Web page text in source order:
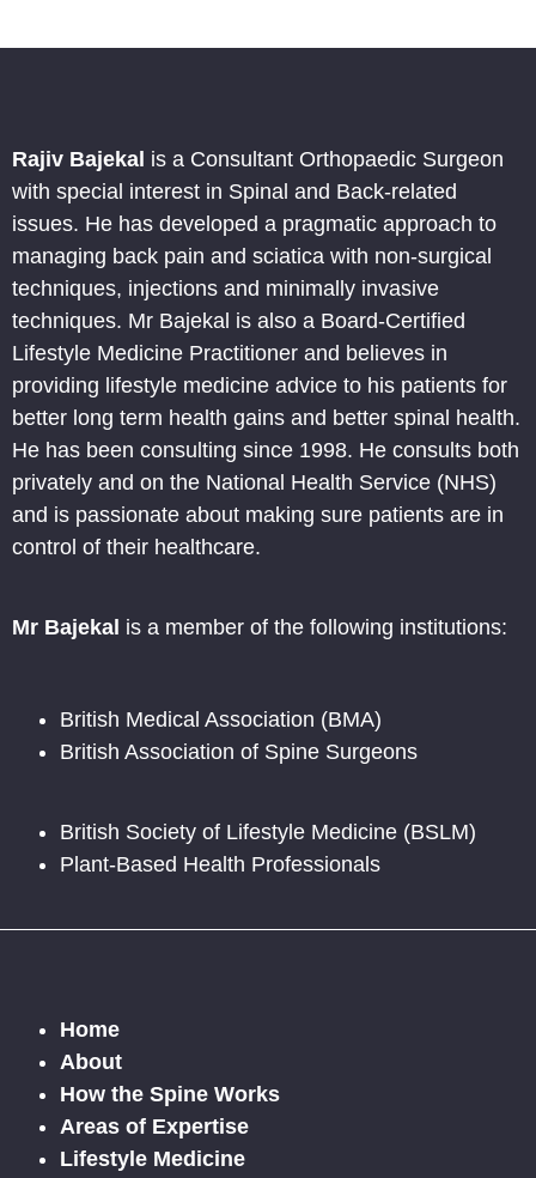
Rajiv Bajekal is a Consultant Orthopaedic Surgeon
with special interest in Spinal and Back-related
issues. He has developed a pragmatic approach to
managing back pain and sciatica with non-surgical
techniques, injections and minimally invasive
techniques. Mr Bajekal is also a Board-Certified
Lifestyle Medicine Practitioner and believes in
providing lifestyle medicine advice to his patients for
better long term health gains and better spinal health.
He has been consulting since 1998. He consults both
privately and on the National Health Service (NHS)
and is passionate about making sure patients are in
control of their healthcare.
Mr Bajekal is a member of the following institutions:
British Medical Association (BMA)
British Association of Spine Surgeons
British Society of Lifestyle Medicine (BSLM)
Plant-Based Health Professionals
Home
About
How the Spine Works
Areas of Expertise
Lifestyle Medicine